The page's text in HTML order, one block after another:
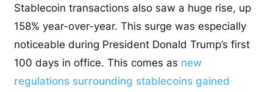
Stablecoin transactions also saw a huge rise, up
158% year-over-year. This surge was especially
noticeable during President Donald Trump’s first
100 days in office. This comes as new
regulations surrounding stablecoins gained